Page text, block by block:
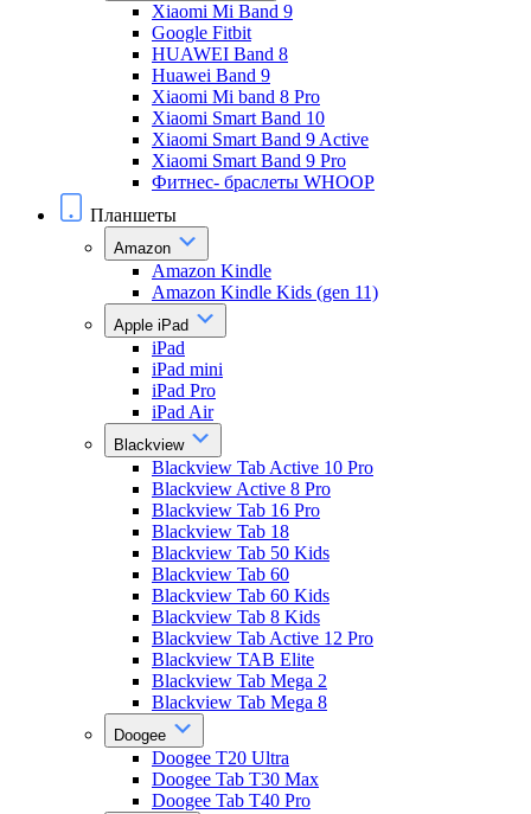
Xiaomi Mi Band 9
Google Fitbit
HUAWEI Band 8
Huawei Band 9
Xiaomi Mi band 8 Pro
Xiaomi Smart Band 10
Xiaomi Smart Band 9 Active
Xiaomi Smart Band 9 Pro
Фитнес- браслеты WHOOP
Планшеты
Amazon
Amazon Kindle
Amazon Kindle Kids (gen 11)
Apple iPad
iPad
iPad mini
iPad Pro
iPad Air
Blackview
Blackview Tab Active 10 Pro
Blackview Active 8 Pro
Blackview Tab 16 Pro
Blackview Tab 18
Blackview Tab 50 Kids
Blackview Tab 60
Blackview Tab 60 Kids
Blackview Tab 8 Kids
Blackview Tab Active 12 Pro
Blackview TAB Elite
Blackview Tab Mega 2
Blackview Tab Mega 8
Doogee
Doogee T20 Ultra
Doogee Tab T30 Max
Doogee Tab T40 Pro